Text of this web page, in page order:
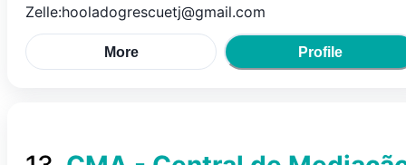
Zelle:hooladogrescuetj@gmail.com
More Profile